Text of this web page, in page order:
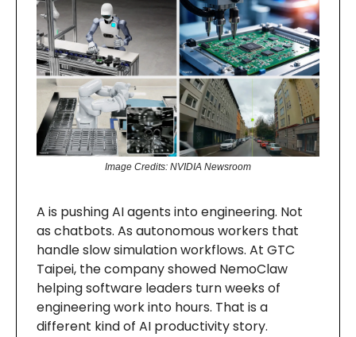
Image Credits: NVIDIA Newsroom
A is pushing AI agents into engineering. Not
as chatbots. As autonomous workers that
handle slow simulation workflows. At GTC
Taipei, the company showed NemoClaw
helping software leaders turn weeks of
engineering work into hours. That is a
different kind of AI productivity story.